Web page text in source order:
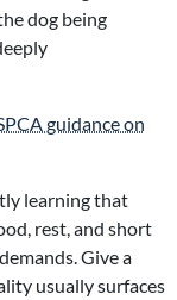
dog being
guidance on
learning that
rest, and short
Give a
usually surfaces